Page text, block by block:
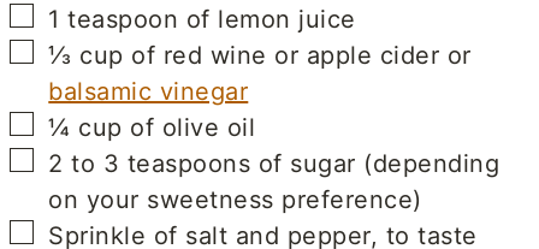
▢
1 teaspoon of lemon juice
▢
⅓ cup of red wine or apple cider or
balsamic vinegar
▢
¼ cup of olive oil
▢
2 to 3 teaspoons of sugar (depending
on your sweetness preference)
▢
Sprinkle of salt and pepper, to taste